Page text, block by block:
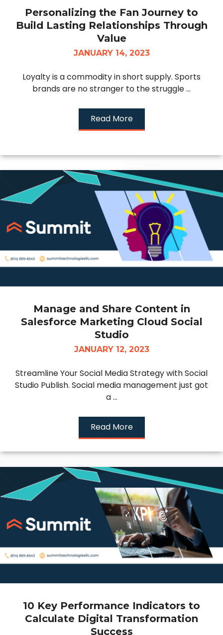
Personalizing the Fan Journey to
Build Lasting Relationships Through
Value
JANUARY 14, 2023
Loyalty is a commodity in short supply. Sports
brands are no stranger to the struggle ...
Read More
Manage and Share Content in
Salesforce Marketing Cloud Social
Studio
JANUARY 12, 2023
Streamline Your Social Media Strategy with Social
Studio Publish. Social media management just got
a ...
Read More
10 Key Performance Indicators to
Calculate Digital Transformation
Success